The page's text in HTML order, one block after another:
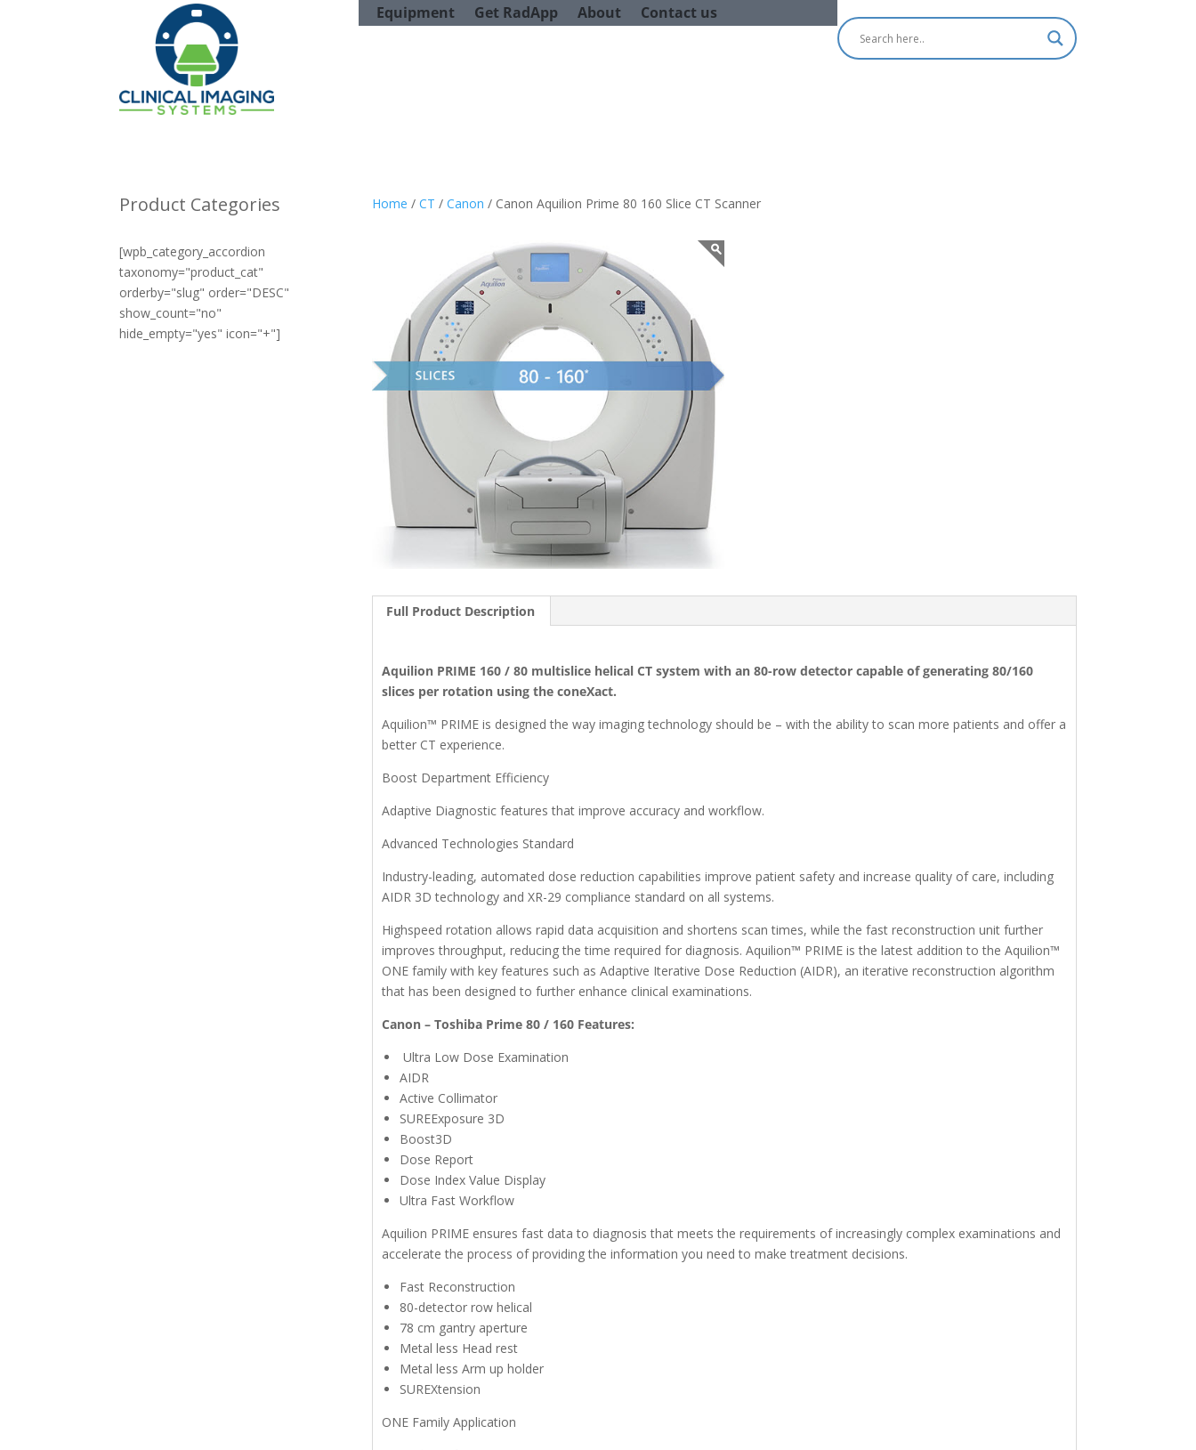
Equipment Get RadApp About Contact us
Product Categories
[wpb_category_accordion
taxonomy="product_cat"
orderby="slug" order="DESC"
show_count="no"
hide_empty="yes" icon="+"]
Home / CT / Canon / Canon Aquilion Prime 80 160 Slice CT Scanner
Full Product Description
Aquilion PRIME 160 / 80 multislice helical CT system with an 80-row detector capable of generating 80/160
slices per rotation using the coneXact.
Aquilion™ PRIME is designed the way imaging technology should be – with the ability to scan more patients and offer a
better CT experience.
Boost Department Efficiency
Adaptive Diagnostic features that improve accuracy and workflow.
Advanced Technologies Standard
Industry-leading, automated dose reduction capabilities improve patient safety and increase quality of care, including
AIDR 3D technology and XR-29 compliance standard on all systems.
Highspeed rotation allows rapid data acquisition and shortens scan times, while the fast reconstruction unit further
improves throughput, reducing the time required for diagnosis. Aquilion™ PRIME is the latest addition to the Aquilion™
ONE family with key features such as Adaptive Iterative Dose Reduction (AIDR), an iterative reconstruction algorithm
that has been designed to further enhance clinical examinations.
Canon – Toshiba Prime 80 / 160 Features:
Ultra Low Dose Examination
AIDR
Active Collimator
SUREExposure 3D
Boost3D
Dose Report
Dose Index Value Display
Ultra Fast Workflow
Aquilion PRIME ensures fast data to diagnosis that meets the requirements of increasingly complex examinations and
accelerate the process of providing the information you need to make treatment decisions.
Fast Reconstruction
80-detector row helical
78 cm gantry aperture
Metal less Head rest
Metal less Arm up holder
SUREXtension
ONE Family Application